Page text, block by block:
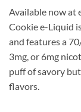
Available now at
Cookie e-Liquid
and features a
3mg, or 6mg
puff of savory
flavors.